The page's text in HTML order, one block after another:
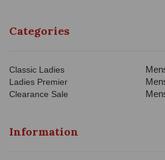
Categories
Classic Ladies
Ladies Premier
Clearance Sale
Information